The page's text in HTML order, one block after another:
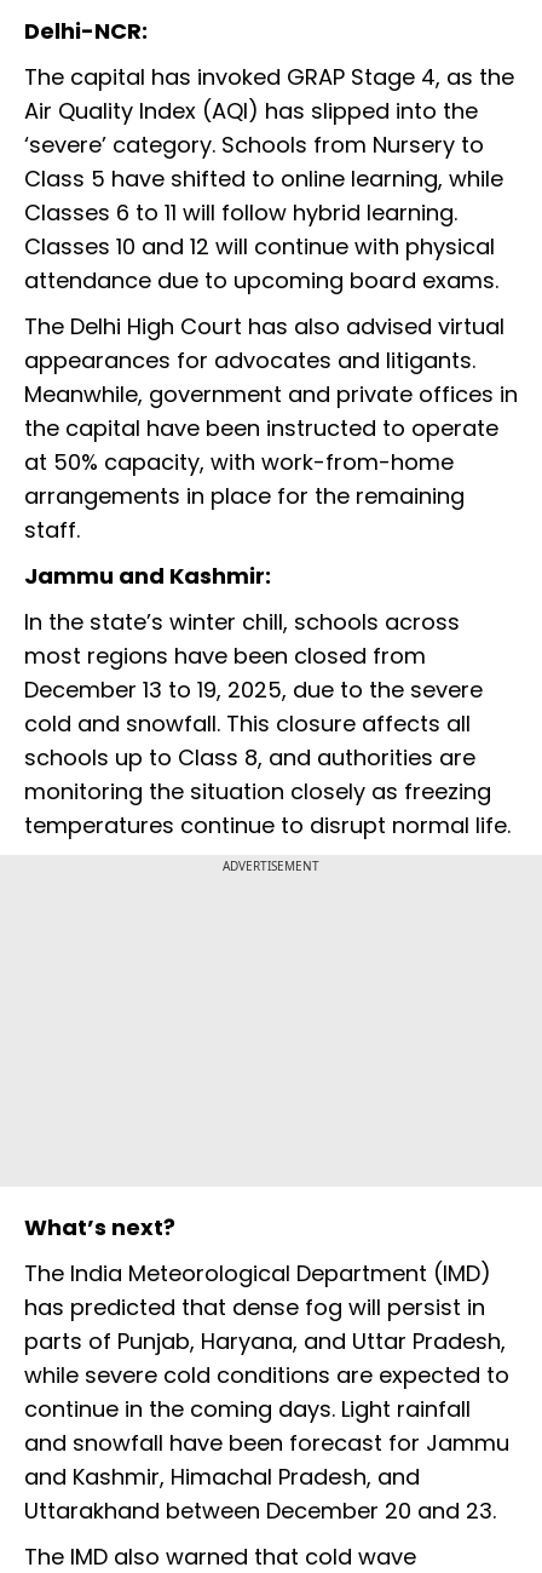
Delhi-NCR:
The capital has invoked GRAP Stage 4, as the
Air Quality Index (AQI) has slipped into the
‘severe’ category. Schools from Nursery to
Class 5 have shifted to online learning, while
Classes 6 to 11 will follow hybrid learning.
Classes 10 and 12 will continue with physical
attendance due to upcoming board exams.
The Delhi High Court has also advised virtual
appearances for advocates and litigants.
Meanwhile, government and private offices in
the capital have been instructed to operate
at 50% capacity, with work-from-home
arrangements in place for the remaining
staff.
Jammu and Kashmir:
In the state’s winter chill, schools across
most regions have been closed from
December 13 to 19, 2025, due to the severe
cold and snowfall. This closure affects all
schools up to Class 8, and authorities are
monitoring the situation closely as freezing
temperatures continue to disrupt normal life.
ADVERTISEMENT
What’s next?
The India Meteorological Department (IMD)
has predicted that dense fog will persist in
parts of Punjab, Haryana, and Uttar Pradesh,
while severe cold conditions are expected to
continue in the coming days. Light rainfall
and snowfall have been forecast for Jammu
and Kashmir, Himachal Pradesh, and
Uttarakhand between December 20 and 23.
The IMD also warned that cold wave